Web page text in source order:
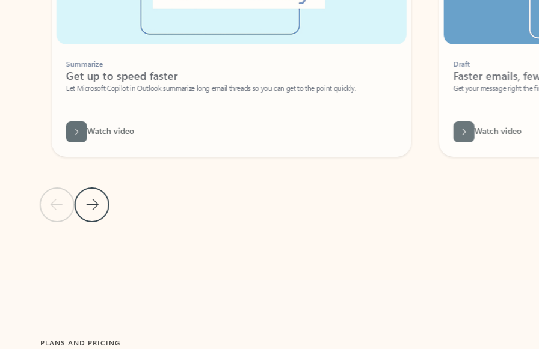
Previous Slide
Next Slide
Summarize
Get up to speed faster ​
Let Microsoft Copilot in Outlook summarize long email threads so you can get to the point quickly.
Watch video
Faster emails, fewer
Get your message right the first time
Watch video
PLANS AND PRICING